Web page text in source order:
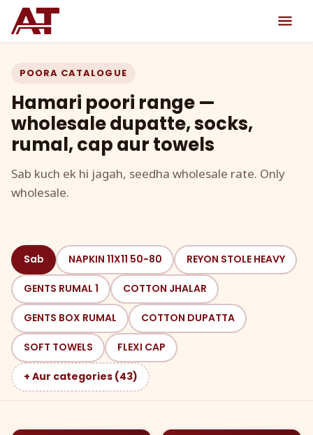
POORA CATALOGUE
Hamari poori range —
wholesale dupatte, socks,
rumal, cap aur towels
Sab kuch ek hi jagah, seedha wholesale rate. Only
wholesale.
Sab NAPKIN 11X11 50-80 REYON STOLE HEAVY
GENTS RUMAL 1 COTTON JHALAR
GENTS BOX RUMAL COTTON DUPATTA
SOFT TOWELS FLEXI CAP
+ Aur categories (43)